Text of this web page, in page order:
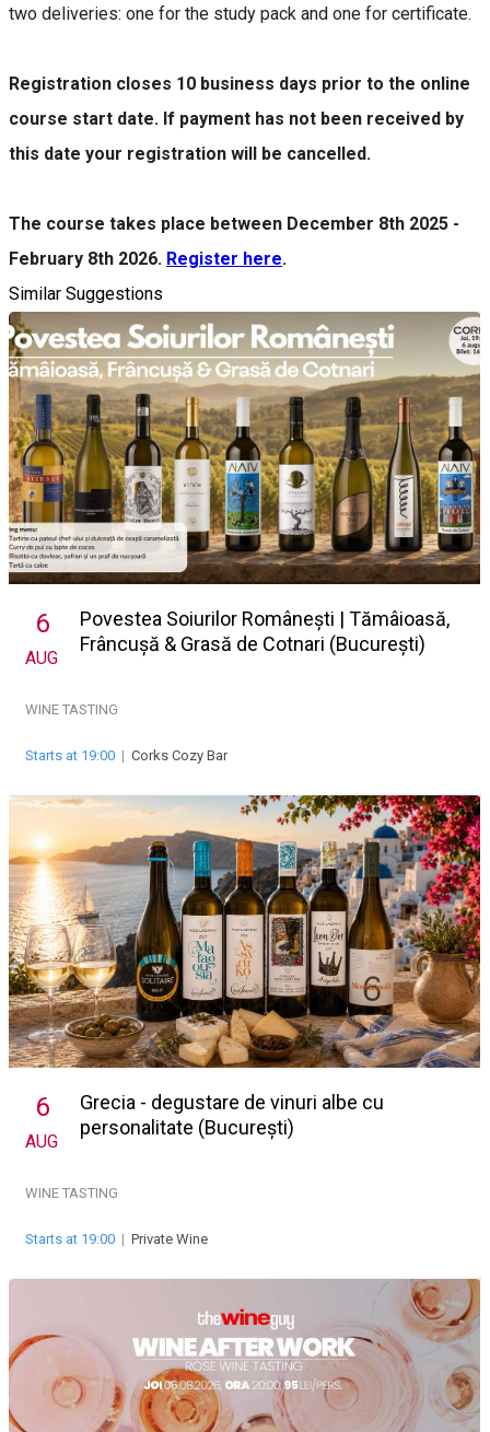
two deliveries: one for the study pack and one for certificate.
Registration closes 10 business days prior to the online
course start date. If payment has not been received by
this date your registration will be cancelled.
The course takes place between December 8th 2025 -
February 8th 2026. Register here.
Similar Suggestions
6
AUG
Povestea Soiurilor Românești | Tămâioasă,
Frâncușă & Grasă de Cotnari (București)
WINE TASTING
Starts at 19:00 | Corks Cozy Bar
6
AUG
Grecia - degustare de vinuri albe cu
personalitate (București)
WINE TASTING
Starts at 19:00 | Private Wine